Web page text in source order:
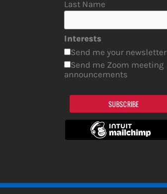
Last Name
Interests
Send me your newsletter
Send me Zoom meeting
announcements
SUBSCRIBE